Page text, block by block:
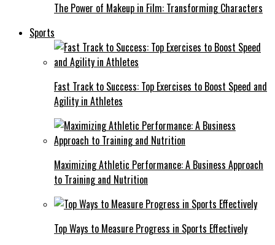
The Power of Makeup in Film: Transforming Characters
Sports
Fast Track to Success: Top Exercises to Boost Speed and
Agility in Athletes
Maximizing Athletic Performance: A Business Approach
to Training and Nutrition
Top Ways to Measure Progress in Sports Effectively